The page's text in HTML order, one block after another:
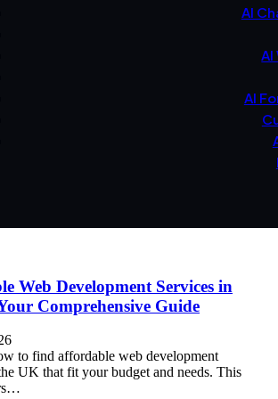
AI
AI
Web Development Services in
Comprehensive Guide
to find affordable web development
UK that fit your budget and needs. This